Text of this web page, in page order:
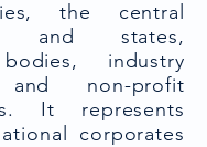
the central
and states,
industry
and non-profit
It represents
corporates